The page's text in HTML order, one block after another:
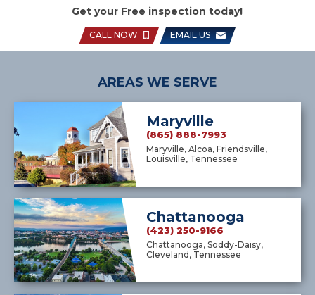
Get your Free inspection today!
CALL NOW EMAIL US
AREAS WE SERVE
Maryville
(865) 888-7993
Maryville, Alcoa, Friendsville,
Louisville, Tennessee
Chattanooga
(423) 250-9166
Chattanooga, Soddy-Daisy,
Cleveland, Tennessee